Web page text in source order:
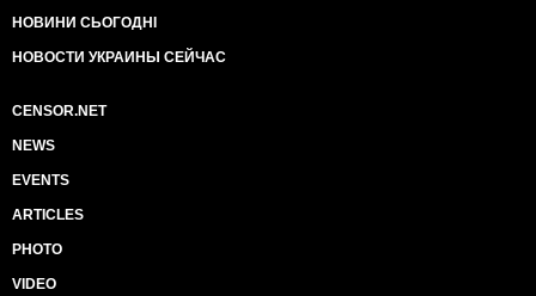
НОВИНИ СЬОГОДНІ
НОВОСТИ УКРАИНЫ СЕЙЧАС
CENSOR.NET
NEWS
EVENTS
ARTICLES
PHOTO
VIDEO